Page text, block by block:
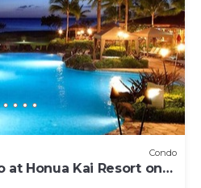
Condo
at Honua Kai Resort on